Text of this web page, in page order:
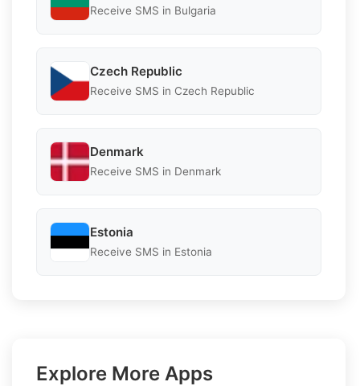
Receive SMS in Bulgaria
Czech Republic
Receive SMS in Czech Republic
Denmark
Receive SMS in Denmark
Estonia
Receive SMS in Estonia
Explore More Apps